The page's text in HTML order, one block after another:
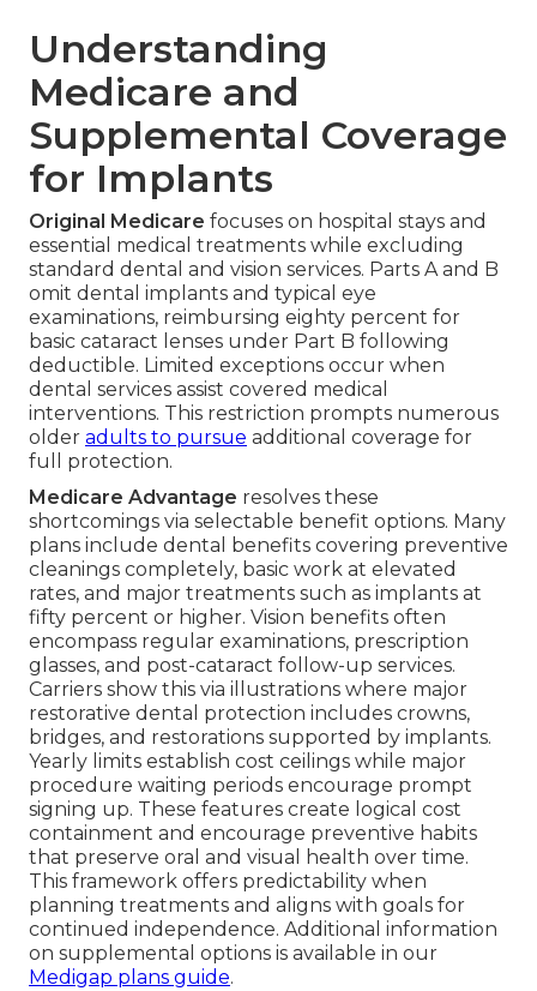
Understanding
Medicare and
Supplemental Coverage
for Implants
Original Medicare focuses on hospital stays and
essential medical treatments while excluding
standard dental and vision services. Parts A and B
omit dental implants and typical eye
examinations, reimbursing eighty percent for
basic cataract lenses under Part B following
deductible. Limited exceptions occur when
dental services assist covered medical
interventions. This restriction prompts numerous
older adults to pursue additional coverage for
full protection.
Medicare Advantage resolves these
shortcomings via selectable benefit options. Many
plans include dental benefits covering preventive
cleanings completely, basic work at elevated
rates, and major treatments such as implants at
fifty percent or higher. Vision benefits often
encompass regular examinations, prescription
glasses, and post-cataract follow-up services.
Carriers show this via illustrations where major
restorative dental protection includes crowns,
bridges, and restorations supported by implants.
Yearly limits establish cost ceilings while major
procedure waiting periods encourage prompt
signing up. These features create logical cost
containment and encourage preventive habits
that preserve oral and visual health over time.
This framework offers predictability when
planning treatments and aligns with goals for
continued independence. Additional information
on supplemental options is available in our
Medigap plans guide.